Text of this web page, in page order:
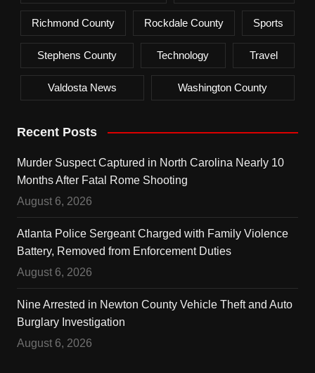
Richmond County Rockdale County Sports
Stephens County Technology Travel
Valdosta News Washington County
Recent Posts
Murder Suspect Captured in North Carolina Nearly 10
Months After Fatal Rome Shooting
August 6, 2026
Atlanta Police Sergeant Charged with Family Violence
Battery, Removed from Enforcement Duties
August 6, 2026
Nine Arrested in Newton County Vehicle Theft and Auto
Burglary Investigation
August 6, 2026